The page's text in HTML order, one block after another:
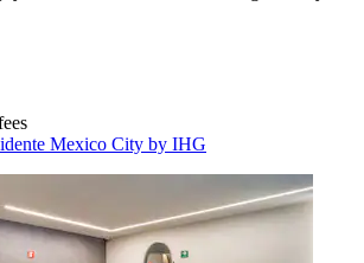
Mexico City by IHG